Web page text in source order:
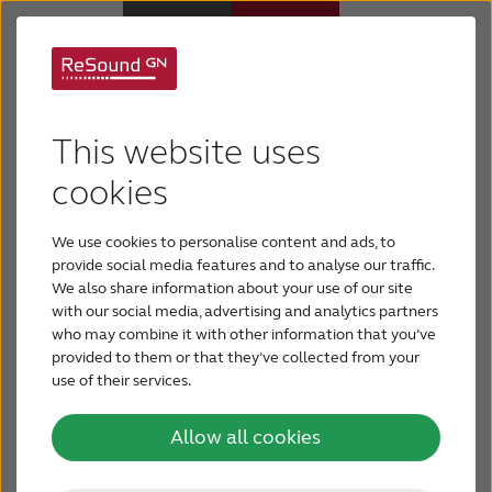
This website uses
cookies
We use cookies to personalise content and ads, to
provide social media features and to analyse our traffic.
We also share information about your use of our site
with our social media, advertising and analytics partners
who may combine it with other information that you’ve
provided to them or that they’ve collected from your
use of their services.
Allow all cookies
Hearing Loss
For Veterans
For Relatives
About ReSound
Help Center
GN Group
ReSound is part of The GN Group, the global
leader in intelligent audio solutions that let you
hear more, do more and be more than you ever
thought possible. We place people with hearing
loss at the heart of everything we do.